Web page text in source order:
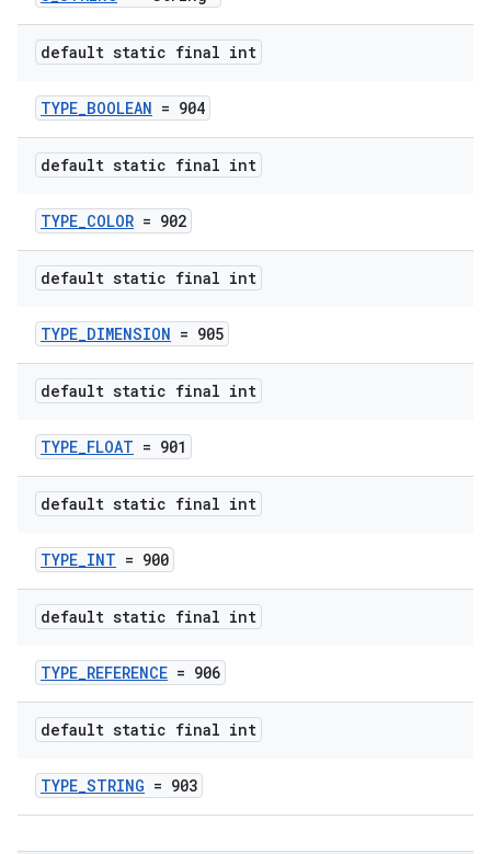
default static final int
TYPE_BOOLEAN = 904
default static final int
TYPE_COLOR = 902
default static final int
TYPE_DIMENSION = 905
default static final int
TYPE_FLOAT = 901
default static final int
TYPE_INT = 900
default static final int
TYPE_REFERENCE = 906
default static final int
TYPE_STRING = 903